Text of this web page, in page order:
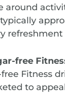
around
refreshment
free
Fitness
to